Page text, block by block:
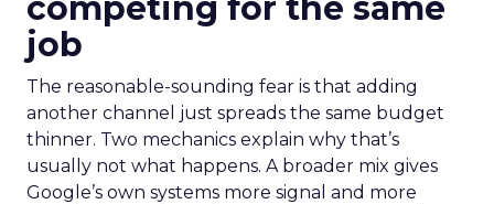
competing for the same
job
The reasonable-sounding fear is that adding
another channel just spreads the same budget
thinner. Two mechanics explain why that’s
usually not what happens. A broader mix gives
Google’s own systems more signal and more